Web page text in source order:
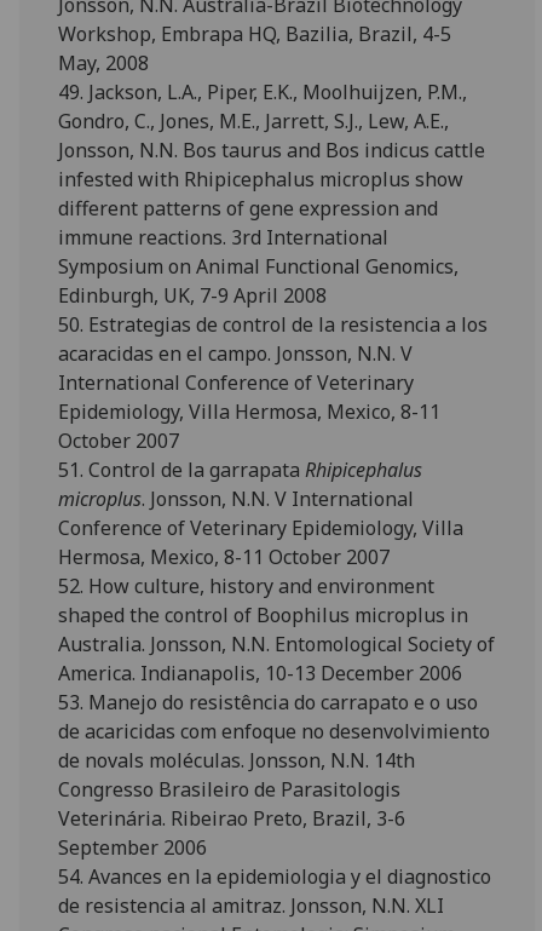
Workshop, Embrapa HQ, Bazilia, Brazil, 4-5
May, 2008
49. Jackson, L.A., Piper, E.K., Moolhuijzen, P.M.,
Gondro, C., Jones, M.E., Jarrett, S.J., Lew, A.E.,
Jonsson, N.N. Bos taurus and Bos indicus cattle
infested with Rhipicephalus microplus show
different patterns of gene expression and
immune reactions. 3rd International
Symposium on Animal Functional Genomics,
Edinburgh, UK, 7-9 April 2008
50. Estrategias de control de la resistencia a los
acaracidas en el campo. Jonsson, N.N. V
International Conference of Veterinary
Epidemiology, Villa Hermosa, Mexico, 8-11
October 2007
51. Control de la garrapataRhipicephalus
microplus. Jonsson, N.N. V International
Conference of Veterinary Epidemiology, Villa
Hermosa, Mexico, 8-11 October 2007
52. How culture, history and environment
shaped the control of Boophilus microplus in
Australia. Jonsson, N.N. Entomological Society of
America. Indianapolis, 10-13 December 2006
53. Manejo do resistência do carrapato e o uso
de acaricidas com enfoque no desenvolvimiento
de novals moléculas. Jonsson, N.N. 14th
Congresso Brasileiro de Parasitologis
Veterinária. Ribeirao Preto, Brazil, 3-6
September 2006
54. Avances en la epidemiologia y el diagnostico
de resistencia al amitraz. Jonsson, N.N. XLI